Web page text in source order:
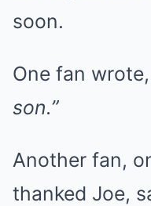
soon.
One fan wrote,
son.”
Another fan,
thanked Joe,